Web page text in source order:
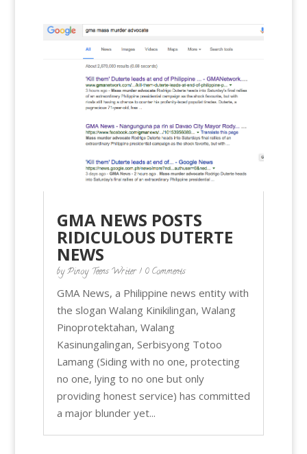
GMA NEWS POSTS
RIDICULOUS DUTERTE
NEWS
byPinoy Teens Writer| 0 Comments
GMA News, a Philippine news entity with
the slogan Walang Kinikilingan, Walang
Pinoprotektahan, Walang
Kasinungalingan, Serbisyong Totoo
Lamang (Siding with no one, protecting
no one, lying to no one but only
providing honest service) has committed
a major blunder yet...